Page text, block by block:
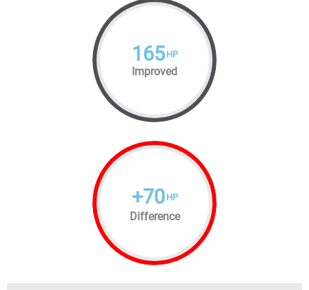
165 HP
Improved
+70 HP
Difference